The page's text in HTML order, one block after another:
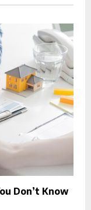
Don’t Know